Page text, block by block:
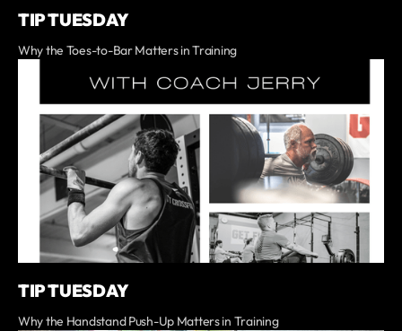
TIP TUESDAY
Why the Toes-to-Bar Matters in Training
TIP TUESDAY
Why the Handstand Push-Up Matters in Training